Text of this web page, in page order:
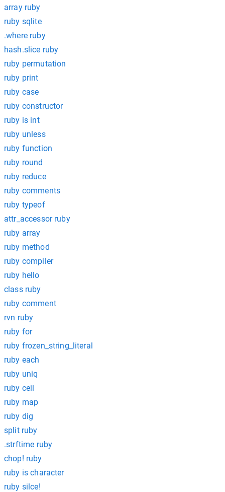
array ruby
ruby sqlite
.where ruby
hash.slice ruby
ruby permutation
ruby print
ruby case
ruby constructor
ruby is int
ruby unless
ruby function
ruby round
ruby reduce
ruby comments
ruby typeof
attr_accessor ruby
ruby array
ruby method
ruby compiler
ruby hello
class ruby
ruby comment
rvn ruby
ruby for
ruby frozen_string_literal
ruby each
ruby uniq
ruby ceil
ruby map
ruby dig
split ruby
.strftime ruby
chop! ruby
ruby is character
ruby silce!